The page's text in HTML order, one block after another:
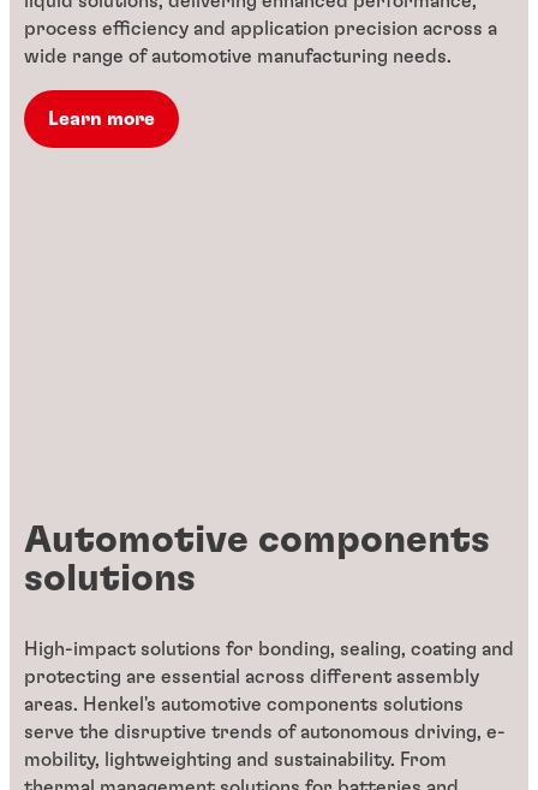
process efficiency and application precision across a
wide range of automotive manufacturing needs.
Learn more
Automotive components
solutions
High-impact solutions for bonding, sealing, coating and
protecting are essential across different assembly
areas. Henkel's automotive components solutions
serve the disruptive trends of autonomous driving, e-
mobility, lightweighting and sustainability. From